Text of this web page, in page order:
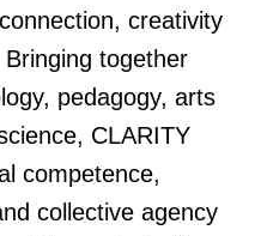
creativity
together
pedagogy, arts
CLARITY
competence,
collective agency